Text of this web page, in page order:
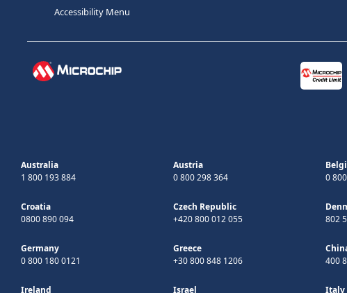
Accessibility Menu
Australia
1 800 193 884
Austria
0 800 298 364
0
Croatia
0800 890 094
Czech Republic
+420 800 012 055
802
Germany
0 800 180 0121
Greece
+30 800 848 1206
400
Ireland Israel Italy